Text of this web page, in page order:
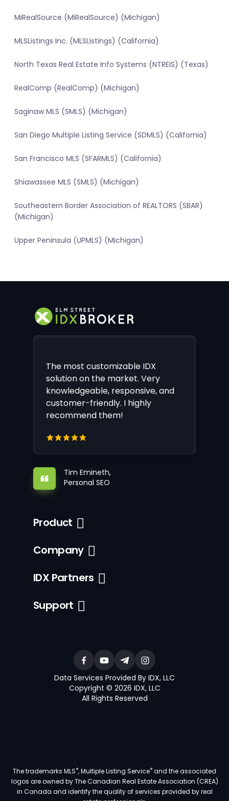
MiRealSource (MiRealSource) (Michigan)
MLSListings Inc. (MLSListings) (California)
North Texas Real Estate Info Systems (NTREIS) (Texas)
RealComp (RealComp) (Michigan)
Saginaw MLS (SMLS) (Michigan)
San Diego Multiple Listing Service (SDMLS) (California)
San Francisco MLS (SFARMLS) (California)
Shiawassee MLS (SMLS) (Michigan)
Southeastern Border Association of REALTORS (SBAR)
(Michigan)
Upper Peninsula (UPMLS) (Michigan)
The most customizable IDX
solution on the market. Very
knowledgeable, responsive, and
customer-friendly. I highly
recommend them!
Tim Emineth,
Personal SEO
Product
Company
IDX Partners
Support
Data Services Provided By IDX, LLC
Copyright © 2026 IDX, LLC
All Rights Reserved
The trademarks MLS®, Multiple Listing Service®and the associated
logos are owned by The Canadian Real Estate Association (CREA)
in Canada and identify the quality of services provided by real